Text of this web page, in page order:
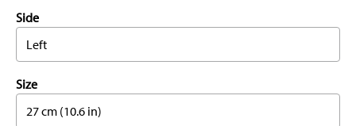
Side
Left
Size
27 cm (10.6 in)